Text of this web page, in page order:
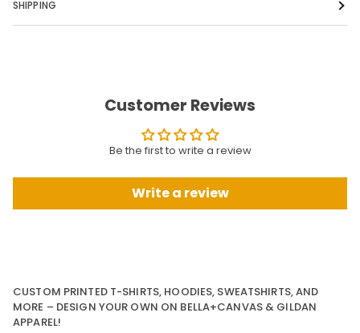
SHIPPING
Customer Reviews
Be the first to write a review
Write a review
CUSTOM PRINTED T-SHIRTS, HOODIES, SWEATSHIRTS, AND
MORE – DESIGN YOUR OWN ON BELLA+CANVAS & GILDAN
APPAREL!